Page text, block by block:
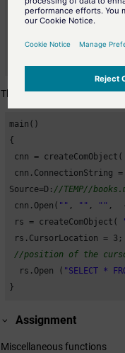
//xl3DColumn
  }
  objXL.Visible =
0
  delay(
20 );
This example opens a
main()
{
cnn = createComObject(
cnn.ConnectionString =
Source=D: //TEMP//
cnn.Open( "" , "" , "" ,
rs = createComObject(
rs.CursorLocation = 3 ;
//position of the
  rs.Open (
"SELECT *
}
Assignment
Miscellaneous functions